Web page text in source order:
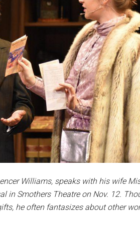
Williams, speaks with his wife
in Smothers Theatre on Nov. 12.
he often fantasizes about other